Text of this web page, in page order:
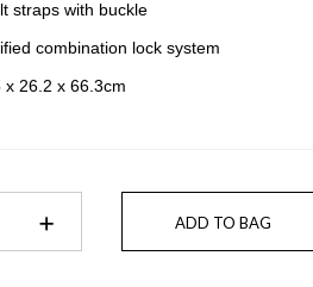
straps with buckle
combination lock system
x 26.2 x 66.3cm